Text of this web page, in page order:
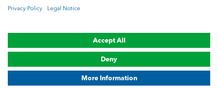
Privacy Cookie preferences Legal notice
Compliance Trademark Notice
© 2019-2026 K+S Aktiengesellschaft